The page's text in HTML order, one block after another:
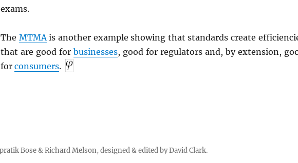
exams.
The MTMA is another example showing that standards create
that are good for businesses, good for regulators and, by extension,
for consumers.